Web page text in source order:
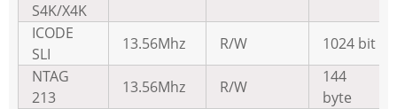
S4K/X4K
ICODE
SLI
13.56Mhz R/W
1024 bit
NTAG
213
13.56Mhz R/W
144
byte